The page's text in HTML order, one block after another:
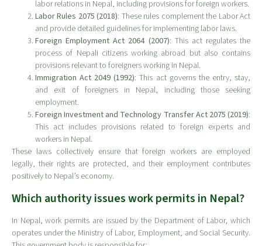
labor relations in Nepal, including provisions for foreign workers.
Labor Rules 2075 (2018): These rules complement the Labor Act
and provide detailed guidelines for implementing labor laws.
Foreign Employment Act 2064 (2007): This act regulates the
process of Nepali citizens working abroad but also contains
provisions relevant to foreigners working in Nepal.
Immigration Act 2049 (1992): This act governs the entry, stay,
and exit of foreigners in Nepal, including those seeking
employment.
Foreign Investment and Technology Transfer Act 2075 (2019):
This act includes provisions related to foreign experts and
workers in Nepal.
These laws collectively ensure that foreign workers are employed
legally, their rights are protected, and their employment contributes
positively to Nepal’s economy.
Which authority issues work permits in Nepal?
In Nepal, work permits are issued by the Department of Labor, which
operates under the Ministry of Labor, Employment, and Social Security.